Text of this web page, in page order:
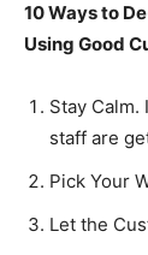
10 Ways to
Using Good
Stay Calm.
staff are
Pick Your
Let the